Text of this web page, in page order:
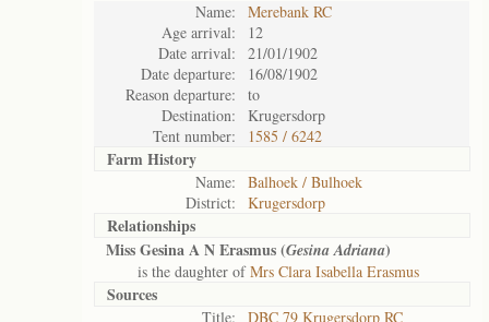
Name:
Merebank RC
Age arrival:
12
Date arrival:
21/01/1902
Date departure:
16/08/1902
Reason departure:
to
Destination:
Krugersdorp
Tent number:
1585 / 6242
Farm History
Name:
Balhoek / Bulhoek
District:
Krugersdorp
Relationships
Miss Gesina A N Erasmus (Gesina Adriana)
is the daughter ofMrs Clara Isabella Erasmus
Sources
Title:
DBC 79 Krugersdorp RC